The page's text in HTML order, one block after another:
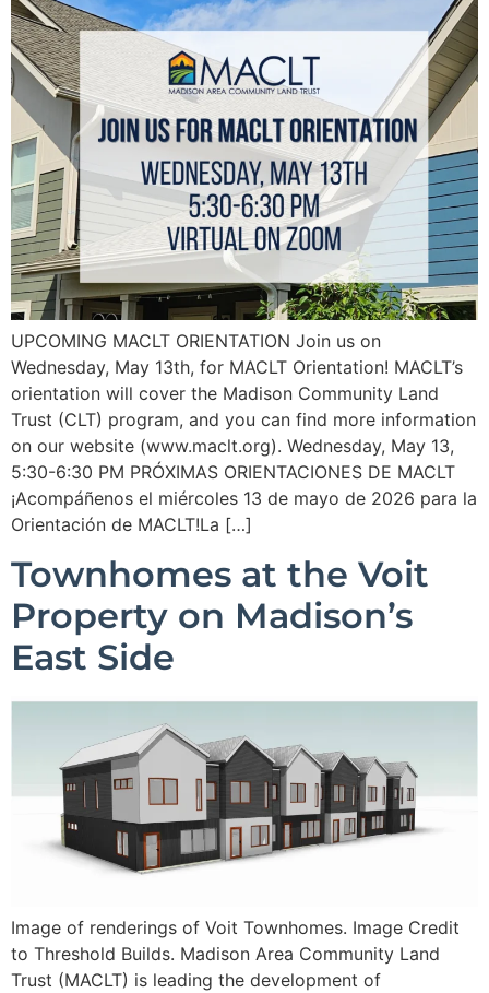
UPCOMING MACLT ORIENTATION Join us on
Wednesday, May 13th, for MACLT Orientation! MACLT’s
orientation will cover the Madison Community Land
Trust (CLT) program, and you can find more information
on our website (www.maclt.org). Wednesday, May 13,
5:30-6:30 PM PRÓXIMAS ORIENTACIONES DE MACLT
¡Acompáñenos el miércoles 13 de mayo de 2026 para la
Orientación de MACLT!La […]
Townhomes at the Voit
Property on Madison’s
East Side
Image of renderings of Voit Townhomes. Image Credit
to Threshold Builds. Madison Area Community Land
Trust (MACLT) is leading the development of